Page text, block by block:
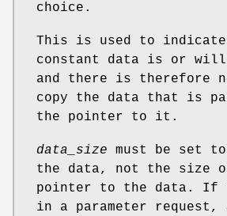
choice.
This is used to
constant data is or will
and there is therefore
copy the data that is
the pointer to it.
data_size must be set
the data, not the size
pointer to the data. If
in a parameter request,